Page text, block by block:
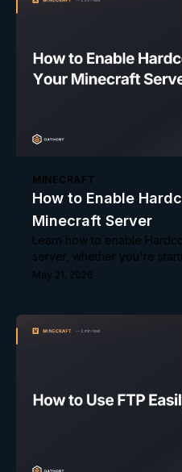
MINECRAFT
How to Enable
Minecraft Server
Learn how to enable
server, whether you're
converting an existing one.
May 21, 2026